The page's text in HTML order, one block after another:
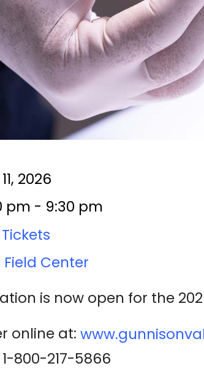
2026
pm - 9:30 pm
Field Center
is now open for the
online at:
800-217-5866